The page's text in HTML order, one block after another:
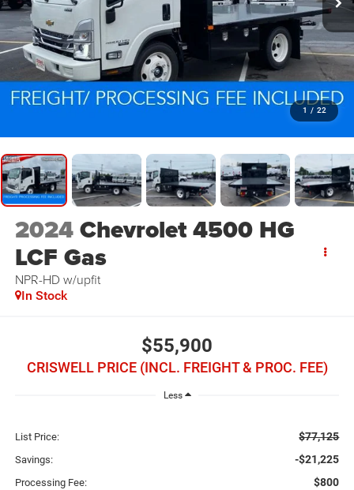
1 / 22
2024Chevrolet 4500 HG
LCF Gas
NPR-HD w/upfit
In Stock
$55,900
CRISWELL PRICE (INCL. FREIGHT & PROC. FEE)
Less
List Price: $77,125
Savings: -$21,225
Processing Fee: $800